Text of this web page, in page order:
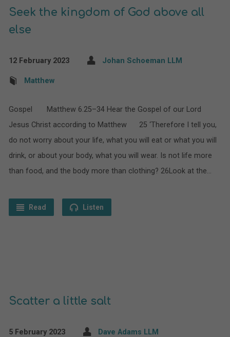
Seek the kingdom of God above all
else
12 February 2023 Johan Schoeman LLM
Matthew
Gospel Matthew 6.25–34 Hear the Gospel of our Lord
Jesus Christ according to Matthew 25 ‘Therefore I tell you,
do not worry about your life, what you will eat or what you will
drink, or about your body, what you will wear. Is not life more
than food, and the body more than clothing? 26Look at the…
Read Listen
Scatter a little salt
5 February 2023 Dave Adams LLM